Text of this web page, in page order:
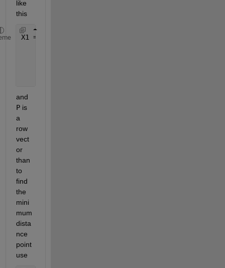
like
this
X1 = [x1 y1;
and
P is
a
row
vect
or
than
to
find
the
mini
mum
dista
nce
point
use